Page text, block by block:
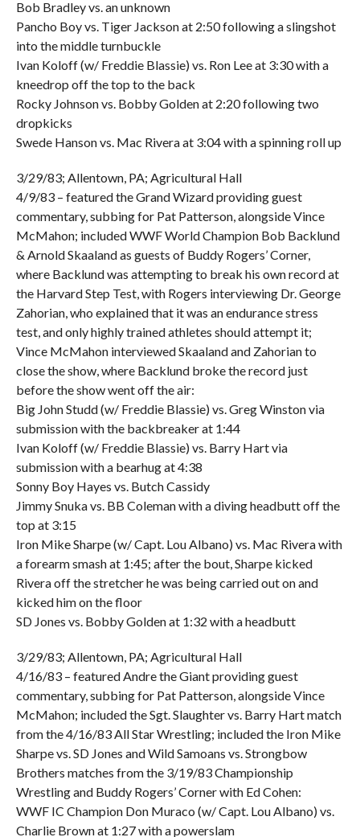
Bob Bradley vs. an unknown
Pancho Boy vs. Tiger Jackson at 2:50 following a slingshot
into the middle turnbuckle
Ivan Koloff (w/ Freddie Blassie) vs. Ron Lee at 3:30 with a
kneedrop off the top to the back
Rocky Johnson vs. Bobby Golden at 2:20 following two
dropkicks
Swede Hanson vs. Mac Rivera at 3:04 with a spinning roll up
3/29/83; Allentown, PA; Agricultural Hall
4/9/83 – featured the Grand Wizard providing guest
commentary, subbing for Pat Patterson, alongside Vince
McMahon; included WWF World Champion Bob Backlund
& Arnold Skaaland as guests of Buddy Rogers’ Corner,
where Backlund was attempting to break his own record at
the Harvard Step Test, with Rogers interviewing Dr. George
Zahorian, who explained that it was an endurance stress
test, and only highly trained athletes should attempt it;
Vince McMahon interviewed Skaaland and Zahorian to
close the show, where Backlund broke the record just
before the show went off the air:
Big John Studd (w/ Freddie Blassie) vs. Greg Winston via
submission with the backbreaker at 1:44
Ivan Koloff (w/ Freddie Blassie) vs. Barry Hart via
submission with a bearhug at 4:38
Sonny Boy Hayes vs. Butch Cassidy
Jimmy Snuka vs. BB Coleman with a diving headbutt off the
top at 3:15
Iron Mike Sharpe (w/ Capt. Lou Albano) vs. Mac Rivera with
a forearm smash at 1:45; after the bout, Sharpe kicked
Rivera off the stretcher he was being carried out on and
kicked him on the floor
SD Jones vs. Bobby Golden at 1:32 with a headbutt
3/29/83; Allentown, PA; Agricultural Hall
4/16/83 – featured Andre the Giant providing guest
commentary, subbing for Pat Patterson, alongside Vince
McMahon; included the Sgt. Slaughter vs. Barry Hart match
from the 4/16/83 All Star Wrestling; included the Iron Mike
Sharpe vs. SD Jones and Wild Samoans vs. Strongbow
Brothers matches from the 3/19/83 Championship
Wrestling and Buddy Rogers’ Corner with Ed Cohen:
WWF IC Champion Don Muraco (w/ Capt. Lou Albano) vs.
Charlie Brown at 1:27 with a powerslam